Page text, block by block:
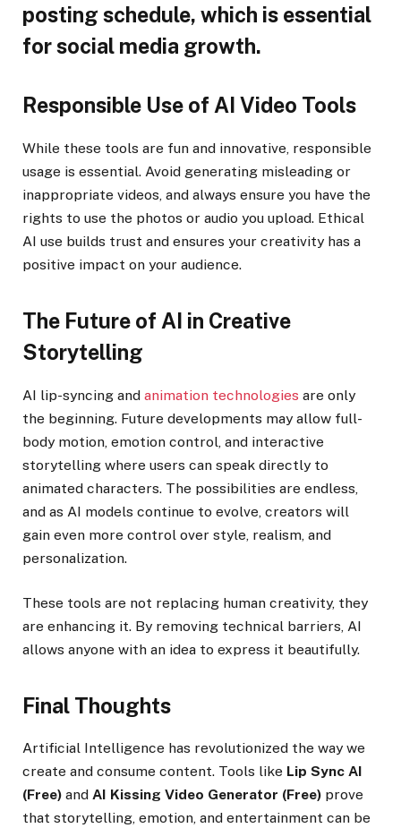
posting schedule, which is essential
for social media growth.
Responsible Use of AI Video Tools
While these tools are fun and innovative, responsible
usage is essential. Avoid generating misleading or
inappropriate videos, and always ensure you have the
rights to use the photos or audio you upload. Ethical
AI use builds trust and ensures your creativity has a
positive impact on your audience.
The Future of AI in Creative
Storytelling
AI lip-syncing and animation technologies are only
the beginning. Future developments may allow full-
body motion, emotion control, and interactive
storytelling where users can speak directly to
animated characters. The possibilities are endless,
and as AI models continue to evolve, creators will
gain even more control over style, realism, and
personalization.
These tools are not replacing human creativity, they
are enhancing it. By removing technical barriers, AI
allows anyone with an idea to express it beautifully.
Final Thoughts
Artificial Intelligence has revolutionized the way we
create and consume content. Tools like Lip Sync AI
(Free) and AI Kissing Video Generator (Free) prove
that storytelling, emotion, and entertainment can be